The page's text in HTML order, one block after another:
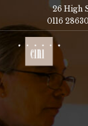
26 High
0116